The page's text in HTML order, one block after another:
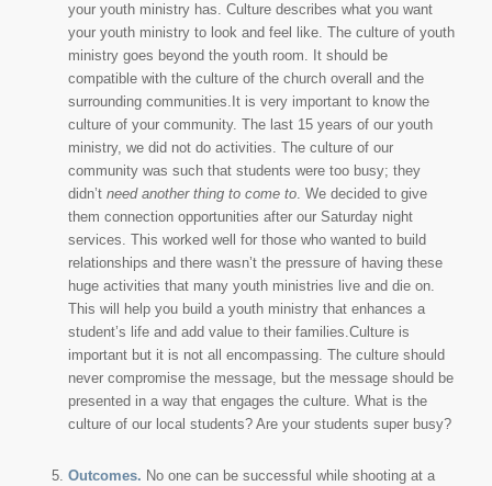
your youth ministry has. Culture describes what you want
your youth ministry to look and feel like. The culture of youth
ministry goes beyond the youth room. It should be
compatible with the culture of the church overall and the
surrounding communities.It is very important to know the
culture of your community. The last 15 years of our youth
ministry, we did not do activities. The culture of our
community was such that students were too busy; they
didn’t need another thing to come to. We decided to give
them connection opportunities after our Saturday night
services. This worked well for those who wanted to build
relationships and there wasn’t the pressure of having these
huge activities that many youth ministries live and die on.
This will help you build a youth ministry that enhances a
student’s life and add value to their families.Culture is
important but it is not all encompassing. The culture should
never compromise the message, but the message should be
presented in a way that engages the culture. What is the
culture of our local students? Are your students super busy?
Outcomes. No one can be successful while shooting at a